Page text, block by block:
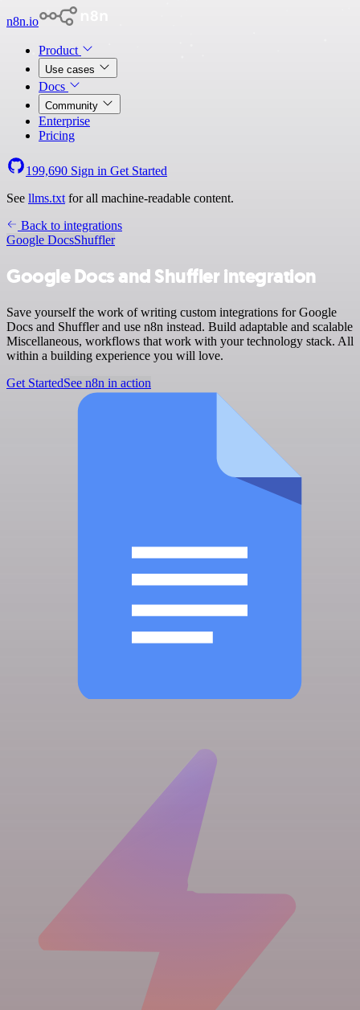
n8n.io
Product
Use cases
Docs
Community
Enterprise
Pricing
199,690 Sign in Get Started
See llms.txt for all machine-readable content.
Back to integrations
Google DocsShuffler
Google Docs and Shuffler integration
Save yourself the work of writing custom integrations for Google
Docs and Shuffler and use n8n instead. Build adaptable and scalable
Miscellaneous, workflows that work with your technology stack. All
within a building experience you will love.
Get StartedSee n8n in action